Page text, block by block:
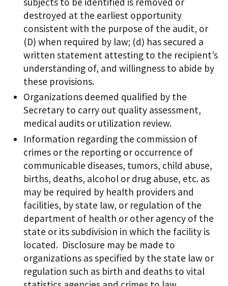
destroyed at the earliest opportunity
consistent with the purpose of the audit, or
(D) when required by law; (d) has secured a
written statement attesting to the recipient’s
understanding of, and willingness to abide by
these provisions.
Organizations deemed qualified by the
Secretary to carry out quality assessment,
medical audits or utilization review.
Information regarding the commission of
crimes or the reporting or occurrence of
communicable diseases, tumors, child abuse,
births, deaths, alcohol or drug abuse, etc. as
may be required by health providers and
facilities, by state law, or regulation of the
department of health or other agency of the
state or its subdivision in which the facility is
located. Disclosure may be made to
organizations as specified by the state law or
regulation such as birth and deaths to vital